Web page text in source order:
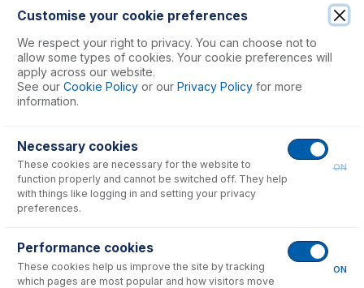
70-900-1000ST
RF Coil Silver PTFE Coated for Varian Series 2 Axial
USD $ 442.00
Consumables
Customise your cookie preferences
We respect your right to privacy. You can choose not to
allow some types of cookies. Your cookie preferences will
apply across our website.
See our Cookie Policy or our Privacy Policy for more
information.
Necessary cookies
These cookies are necessary for the website to
function properly and cannot be switched off. They help
with things like logging in and setting your privacy
preferences.
ON
Performance cookies
These cookies help us improve the site by tracking
which pages are most popular and how visitors move
ON